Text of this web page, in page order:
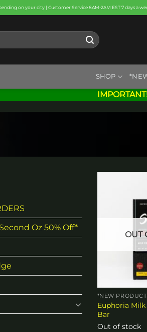
on your city | Customer Service 8AM-2AM EST 7 days a
SHOP
Oz 50% Off*
OUT
*NEW
Euphoria
Bar
Out of stock